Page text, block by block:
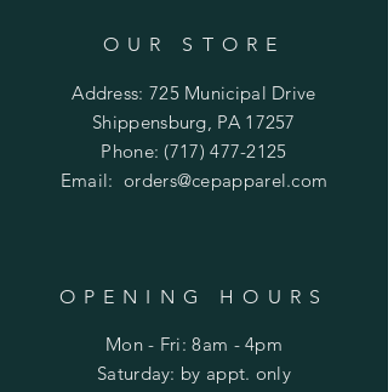
OUR STORE
Address: 725 Municipal Drive
Shippensburg, PA 17257
Phone: (717) 477-2125
Email:orders@cepapparel.com
OPENING HOURS
Mon - Fri: 8am - 4pm
​​Saturday: by appt. only